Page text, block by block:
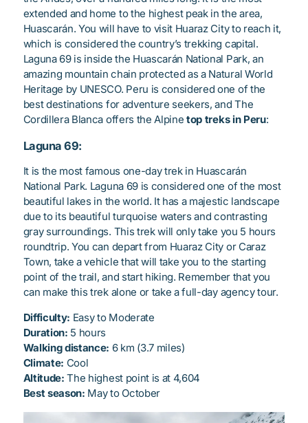
extended and home to the highest peak in the area,
Huascarán. You will have to visit Huaraz City to reach it,
which is considered the country’s trekking capital.
Laguna 69 is inside the Huascarán National Park, an
amazing mountain chain protected as a Natural World
Heritage by UNESCO. Peru is considered one of the
best destinations for adventure seekers, and The
Cordillera Blanca offers the Alpinetop treks in Peru:
Laguna 69:
It is the most famous one-day trek in Huascarán
National Park. Laguna 69 is considered one of the most
beautiful lakes in the world. It has a majestic landscape
due to its beautiful turquoise waters and contrasting
gray surroundings. This trek will only take you 5 hours
roundtrip. You can depart from Huaraz City or Caraz
Town, take a vehicle that will take you to the starting
point of the trail, and start hiking. Remember that you
can make this trek alone or take a full-day agency tour.
Difficulty: Easy to Moderate
Duration: 5 hours
Walking distance: 6 km (3.7 miles)
Climate: Cool
Altitude:The highest point is at 4,604
Best season: May to October